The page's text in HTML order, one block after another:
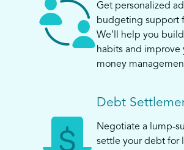
Get personalized
budgeting support
We’ll help you
habits and improve
money
Debt
Negotiate a lump-
settle your debt for